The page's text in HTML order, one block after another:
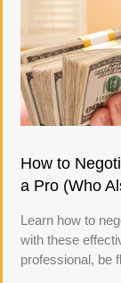
How to
a Pro (Who
Learn how to
with these
professional, be